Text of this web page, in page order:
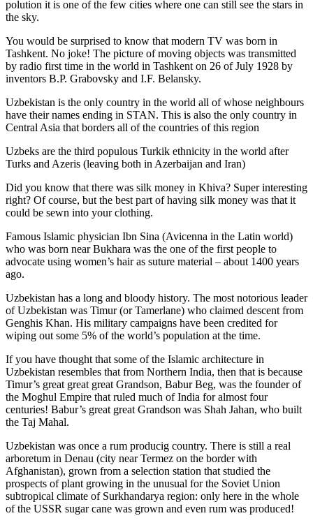
polution it is one of the few cities where one can still see the stars in
the sky.
You would be surprised to know that modern TV was born in
Tashkent. No joke! The picture of moving objects was transmitted
by radio first time in the world in Tashkent on 26 of July 1928 by
inventors B.P. Grabovsky and I.F. Belansky.
Uzbekistan is the only country in the world all of whose neighbours
have their names ending in STAN. This is also the only country in
Central Asia that borders all of the countries of this region
Uzbeks are the third populous Turkik ethnicity in the world after
Turks and Azeris (leaving both in Azerbaijan and Iran)
Did you know that there was silk money in Khiva? Super interesting
right? Of course, but the best part of having silk money was that it
could be sewn into your clothing.
Famous Islamic physician Ibn Sina (Avicenna in the Latin world)
who was born near Bukhara was the one of the first people to
advocate using women’s hair as suture material – about 1400 years
ago.
Uzbekistan has a long and bloody history. The most notorious leader
of Uzbekistan was Timur (or Tamerlane) who claimed descent from
Genghis Khan. His military campaigns have been credited for
wiping out some 5% of the world’s population at the time.
If you have thought that some of the Islamic architecture in
Uzbekistan resembles that from Northern India, then that is because
Timur’s great great great Grandson, Babur Beg, was the founder of
the Moghul Empire that ruled much of India for almost four
centuries! Babur’s great great Grandson was Shah Jahan, who built
the Taj Mahal.
Uzbekistan was once a rum producig country. There is still a real
arboretum in Denau (city near Termez on the border with
Afghanistan), grown from a selection station that studied the
prospects of plant growing in the unusual for the Soviet Union
subtropical climate of Surkhandarya region: only here in the whole
of the USSR sugar cane was grown and even rum was produced!